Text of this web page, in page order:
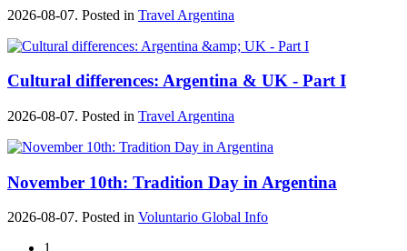
2026-08-07. Posted in Travel Argentina
Cultural differences: Argentina & UK - Part I
2026-08-07. Posted in Travel Argentina
November 10th: Tradition Day in Argentina
2026-08-07. Posted in Voluntario Global Info